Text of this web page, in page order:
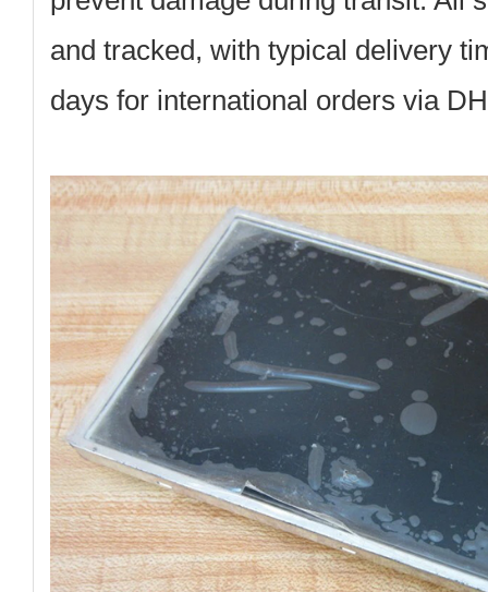
and tracked, with typical delivery
days for international orders via